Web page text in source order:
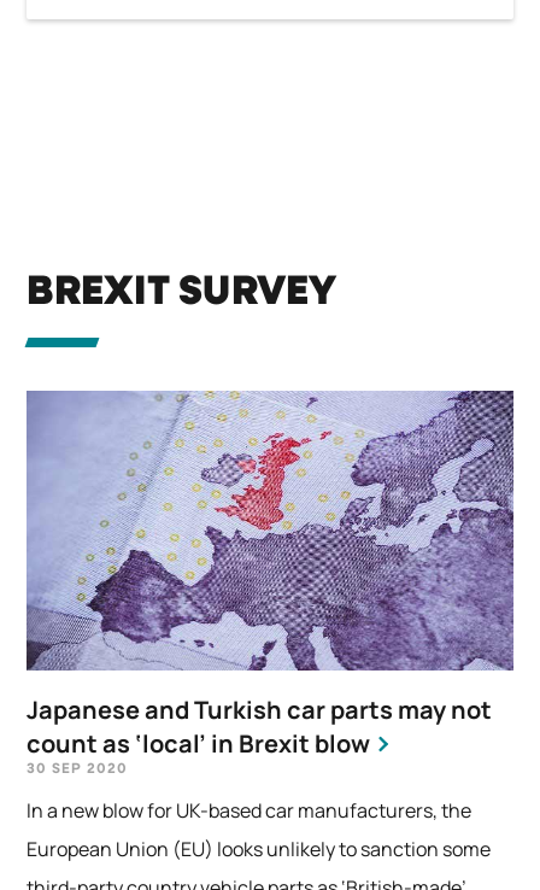
BREXIT SURVEY
Japanese and Turkish car parts may not
count as ‘local’ in Brexit blow
30 SEP 2020
In a new blow for UK-based car manufacturers, the
European Union (EU) looks unlikely to sanction some